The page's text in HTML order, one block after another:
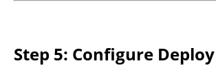
Step 5: Configure